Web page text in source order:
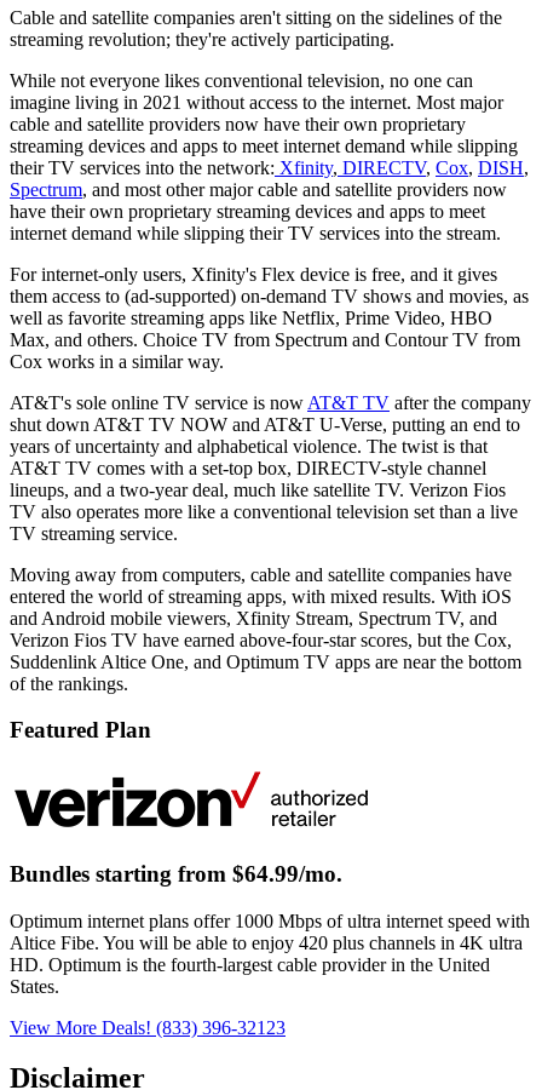
Cable and satellite companies aren't sitting on the sidelines of the
streaming revolution; they're actively participating.
While not everyone likes conventional television, no one can
imagine living in 2021 without access to the internet. Most major
cable and satellite providers now have their own proprietary
streaming devices and apps to meet internet demand while slipping
their TV services into the network: Xfinity, DIRECTV, Cox, DISH,
Spectrum, and most other major cable and satellite providers now
have their own proprietary streaming devices and apps to meet
internet demand while slipping their TV services into the stream.
For internet-only users, Xfinity's Flex device is free, and it gives
them access to (ad-supported) on-demand TV shows and movies, as
well as favorite streaming apps like Netflix, Prime Video, HBO
Max, and others. Choice TV from Spectrum and Contour TV from
Cox works in a similar way.
AT&T's sole online TV service is now AT&T TV after the company
shut down AT&T TV NOW and AT&T U-Verse, putting an end to
years of uncertainty and alphabetical violence. The twist is that
AT&T TV comes with a set-top box, DIRECTV-style channel
lineups, and a two-year deal, much like satellite TV. Verizon Fios
TV also operates more like a conventional television set than a live
TV streaming service.
Moving away from computers, cable and satellite companies have
entered the world of streaming apps, with mixed results. With iOS
and Android mobile viewers, Xfinity Stream, Spectrum TV, and
Verizon Fios TV have earned above-four-star scores, but the Cox,
Suddenlink Altice One, and Optimum TV apps are near the bottom
of the rankings.
Featured Plan
Bundles starting from $64.99/mo.
Optimum internet plans offer 1000 Mbps of ultra internet speed with
Altice Fibe. You will be able to enjoy 420 plus channels in 4K ultra
HD. Optimum is the fourth-largest cable provider in the United
States.
View More Deals! (833) 396-32123
Disclaimer